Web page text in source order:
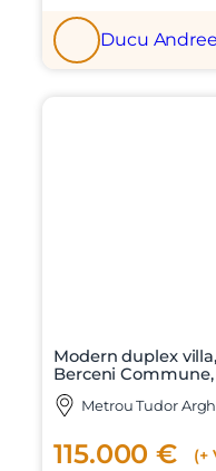
Ducu
Modern duplex
Berceni
Metrou Tudor
115.000 € (+